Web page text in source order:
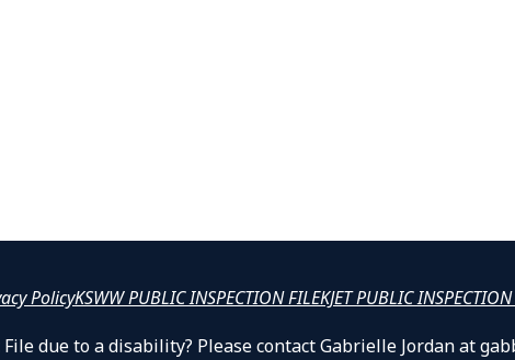
PolicyKSWW PUBLIC INSPECTION FILEKJET PUBLIC
due to a disability? Please contact Gabrielle Jordan at